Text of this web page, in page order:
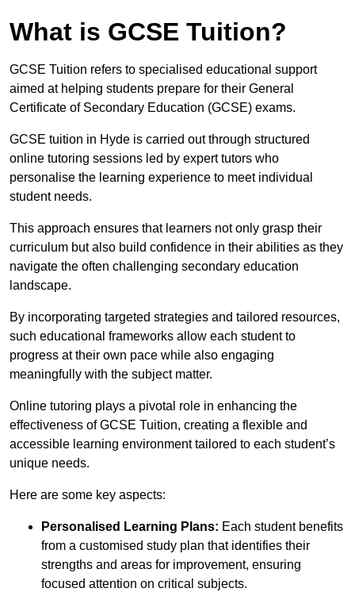
What is GCSE Tuition?
GCSE Tuition refers to specialised educational support
aimed at helping students prepare for their General
Certificate of Secondary Education (GCSE) exams.
GCSE tuition in Hyde is carried out through structured
online tutoring sessions led by expert tutors who
personalise the learning experience to meet individual
student needs.
This approach ensures that learners not only grasp their
curriculum but also build confidence in their abilities as they
navigate the often challenging secondary education
landscape.
By incorporating targeted strategies and tailored resources,
such educational frameworks allow each student to
progress at their own pace while also engaging
meaningfully with the subject matter.
Online tutoring plays a pivotal role in enhancing the
effectiveness of GCSE Tuition, creating a flexible and
accessible learning environment tailored to each student’s
unique needs.
Here are some key aspects:
Personalised Learning Plans: Each student benefits
from a customised study plan that identifies their
strengths and areas for improvement, ensuring
focused attention on critical subjects.